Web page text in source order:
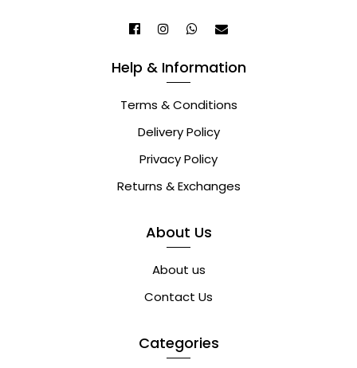
Help & Information
Terms & Conditions
Delivery Policy
Privacy Policy
Returns & Exchanges
About Us
About us
Contact Us
Categories